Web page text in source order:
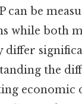
can be
while both
differ
the
economic